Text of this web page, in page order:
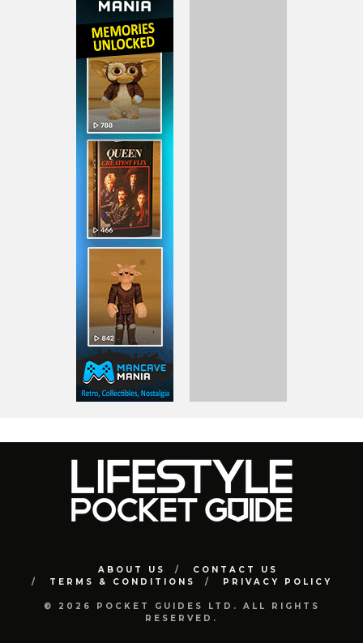
ABOUT US
CONTACT US
TERMS & CONDITIONS
PRIVACY POLICY
© 2026 POCKET GUIDES LTD. ALL RIGHTS
RESERVED.